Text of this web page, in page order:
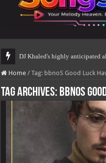
DJ Khaled's highly anticipated
Home / Tag: bbnoS Good Luck
Tag Archives: bbnoS